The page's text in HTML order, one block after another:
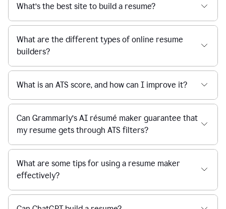
What’s the best site to build a resume?
What are the different types of online resume
builders?
What is an ATS score, and how can I improve it?
Can Grammarly’s AI résumé maker guarantee that
my resume gets through ATS filters?
What are some tips for using a resume maker
effectively?